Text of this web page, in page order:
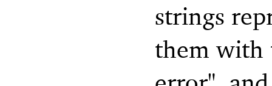
strings
them with